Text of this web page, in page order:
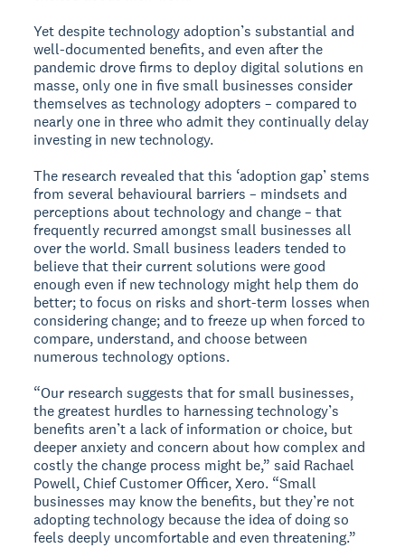
Yet despite technology adoption’s substantial and
well-documented benefits, and even after the
pandemic drove firms to deploy digital solutions en
masse, only one in five small businesses consider
themselves as technology adopters – compared to
nearly one in three who admit they continually delay
investing in new technology.
The research revealed that this ‘adoption gap’ stems
from several behavioural barriers – mindsets and
perceptions about technology and change – that
frequently recurred amongst small businesses all
over the world. Small business leaders tended to
believe that their current solutions were good
enough even if new technology might help them do
better; to focus on risks and short-term losses when
considering change; and to freeze up when forced to
compare, understand, and choose between
numerous technology options.
“Our research suggests that for small businesses,
the greatest hurdles to harnessing technology’s
benefits aren’t a lack of information or choice, but
deeper anxiety and concern about how complex and
costly the change process might be,” said Rachael
Powell, Chief Customer Officer, Xero. “Small
businesses may know the benefits, but they’re not
adopting technology because the idea of doing so
feels deeply uncomfortable and even threatening.”